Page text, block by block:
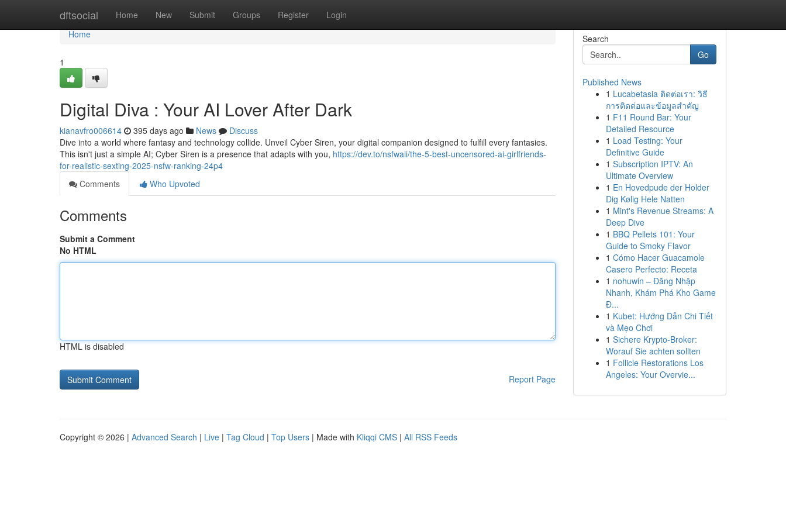
dftsocial Home New Submit Groups Register Login
Home
Home
1
Digital Diva : Your AI Lover After Dark
kianavfro006614 395 days ago News
Discuss
Dive into a world where fantasy and technology collide. Unveil Cyber Siren, your digital companion designed to fulfill every fantasies.
This isn't just a simple AI; Cyber Siren is a presence that adapts with you, https://dev.to/nsfwaii/the-5-best-uncensored-ai-girlfriends-
for-realistic-sexting-2025-nsfw-ranking-24p4
Comments
Who Upvoted
Comments
Submit a Comment
No HTML
HTML is disabled
Report Page
Search
Go
Published News
1 Lucabetasia ติดต่อเรา: วิธี
การติดต่อและข้อมูลสำคัญ
1 F11 Round Bar: Your
Detailed Resource
1 Load Testing: Your
Definitive Guide
1 Subscription IPTV: An
Ultimate Overview
1 En Hovedpude der Holder
Dig Kølig Hele Natten
1 Mint's Revenue Streams: A
Deep Dive
1 BBQ Pellets 101: Your
Guide to Smoky Flavor
1 Cómo Hacer Guacamole
Casero Perfecto: Receta
1 nohuwin – Đăng Nhập
Nhanh, Khám Phá Kho Game
Đ...
1 Kubet: Hướng Dẫn Chi Tiết
và Mẹo Chơi
1 Sichere Krypto-Broker:
Worauf Sie achten sollten
1 Follicle Restorations Los
Angeles: Your Overvie...
Copyright © 2026 | Advanced Search | Live | Tag Cloud | Top Users | Made with Kliqqi CMS | All RSS Feeds